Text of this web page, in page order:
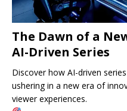
The Dawn of a
AI-Driven Series
Discover how AI-driven
ushering in a new era of
viewer experiences.